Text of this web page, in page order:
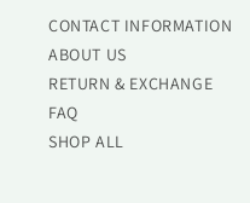
CONTACT INFORMATION
ABOUT US
RETURN & EXCHANGE
FAQ
SHOP ALL